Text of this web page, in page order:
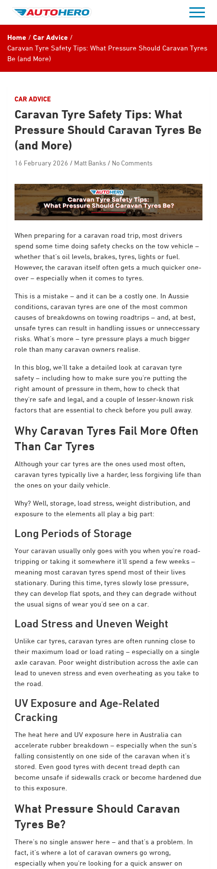
content
Home
Car Advice
Caravan Tyre Safety Tips: What Pressure Should Caravan Tyres
Be (and More)
CAR ADVICE
Caravan Tyre Safety Tips: What
Pressure Should Caravan Tyres Be
(and More)
16 February 2026 Matt Banks No Comments
When preparing for a caravan road trip, most drivers
spend some time doing safety checks on the tow vehicle –
whether that’s oil levels, brakes, tyres, lights or fuel.
However, the caravan itself often gets a much quicker one-
over – especially when it comes to tyres.
This is a mistake – and it can be a costly one. In Aussie
conditions, caravan tyres are one of the most common
causes of breakdowns on towing roadtrips – and, at best,
unsafe tyres can result in handling issues or unneccessary
risks. What’s more – tyre pressure plays a much bigger
role than many caravan owners realise.
In this blog, we’ll take a detailed look at caravan tyre
safety – including how to make sure you’re putting the
right amount of pressure in them, how to check that
they’re safe and legal, and a couple of lesser-known risk
factors that are essential to check before you pull away.
Why Caravan Tyres Fail More Often
Than Car Tyres
Although your car tyres are the ones used most often,
caravan tyres typically live a harder, less forgiving life than
the ones on your daily vehicle.
Why? Well, storage, load stress, weight distribution, and
exposure to the elements all play a big part:
Long Periods of Storage
Your caravan usually only goes with you when you’re road-
tripping or taking it somewhere it’ll spend a few weeks –
meaning most caravan tyres spend most of their lives
stationary. During this time, tyres slowly lose pressure,
they can develop flat spots, and they can degrade without
the usual signs of wear you’d see on a car.
Load Stress and Uneven Weight
Unlike car tyres, caravan tyres are often running close to
their maximum load or load rating – especially on a single
axle caravan. Poor weight distribution across the axle can
lead to uneven stress and even overheating as you take to
the road.
UV Exposure and Age-Related
Cracking
The heat here and UV exposure here in Australia can
accelerate rubber breakdown – especially when the sun’s
falling consistently on one side of the caravan when it’s
stored. Even good tyres with decent tread depth can
become unsafe if sidewalls crack or become hardened due
to this exposure.
What Pressure Should Caravan
Tyres Be?
There’s no single answer here – and that’s a problem. In
fact, it’s where a lot of caravan owners go wrong,
especially when you’re looking for a quick answer on